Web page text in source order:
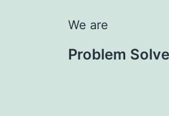
We are
Problem